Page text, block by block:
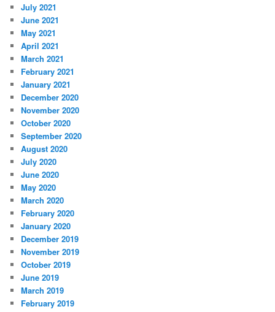
July 2021
June 2021
May 2021
April 2021
March 2021
February 2021
January 2021
December 2020
November 2020
October 2020
September 2020
August 2020
July 2020
June 2020
May 2020
March 2020
February 2020
January 2020
December 2019
November 2019
October 2019
June 2019
March 2019
February 2019